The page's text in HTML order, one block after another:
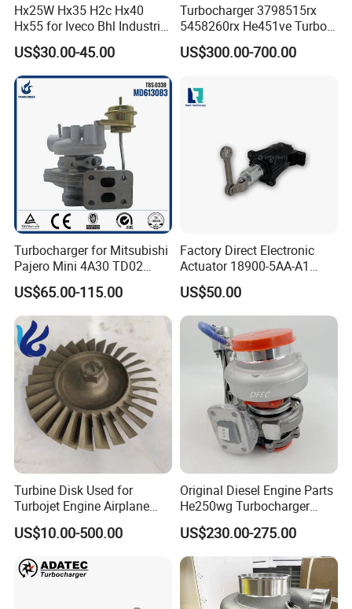
Hx25W Hx35 H2c Hx40
Hx55 for Iveco Bhl Industrial
Generator/Cdc FM Truck
Turbo Chra Spare Diesel Car
Engine Core Electric Turbo
Parts Turbocharger Kit
Cartridge
US$30.00-45.00
Turbocharger 3798515rx
5458260rx He451ve Turbo
for Isx
US$300.00-700.00
Turbocharger for Mitsubishi
Pajero Mini 4A30 TD02
49130-01600 MD613083
turbocharger
US$65.00-115.00
Factory Direct Electronic
Actuator 18900-5AA-A1
K6t52372 for Civic1.5t
US$50.00
Turbine Disk Used for
Turbojet Engine Airplane
Turbojet Engine Parts
US$10.00-500.00
Original Diesel Engine Parts
He250wg Turbocharger
5353846 C5353846
US$230.00-275.00